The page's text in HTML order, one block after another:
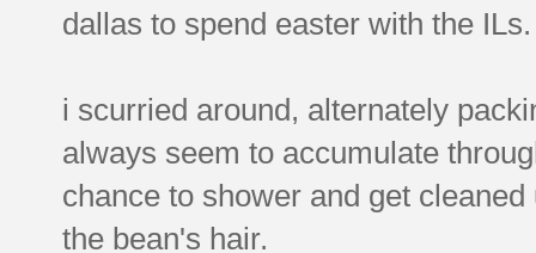
dallas to spend easter with the ILs.
i scurried around, alternately
always seem to accumulate
chance to shower and get
the bean's hair.